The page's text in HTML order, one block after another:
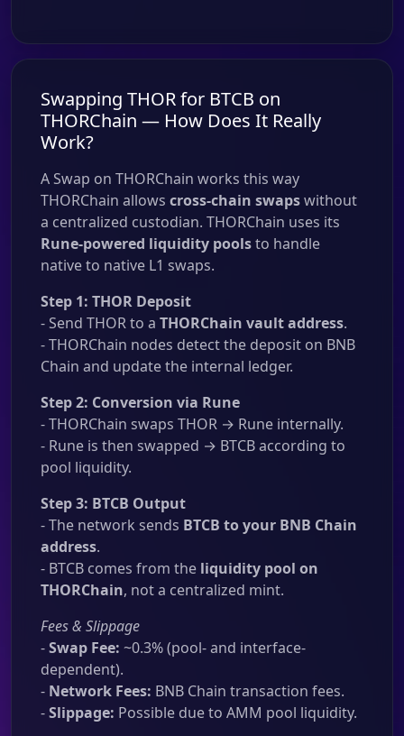
Swapping THOR for BTCB on
THORChain — How Does It Really
Work?
A Swap on THORChain works this way
THORChain allows cross-chain swapswithout
a centralized custodian. THORChain uses its
Rune-powered liquidity poolsto handle
native to native L1 swaps.
Step 1: THOR Deposit
- Send THOR to a THORChain vault address.
- THORChain nodes detect the deposit on BNB
Chain and update the internal ledger.
Step 2: Conversion via Rune
- THORChain swaps THOR → Rune internally.
- Rune is then swapped → BTCB according to
pool liquidity.
Step 3: BTCB Output
- The network sends BTCB to your BNB Chain
address.
- BTCB comes from the liquidity pool on
THORChain, not a centralized mint.
Fees & Slippage
-Swap Fee: ~0.3% (pool- and interface-
dependent).
- Network Fees: BNB Chain transaction fees.
-Slippage: Possible due to AMM pool liquidity.